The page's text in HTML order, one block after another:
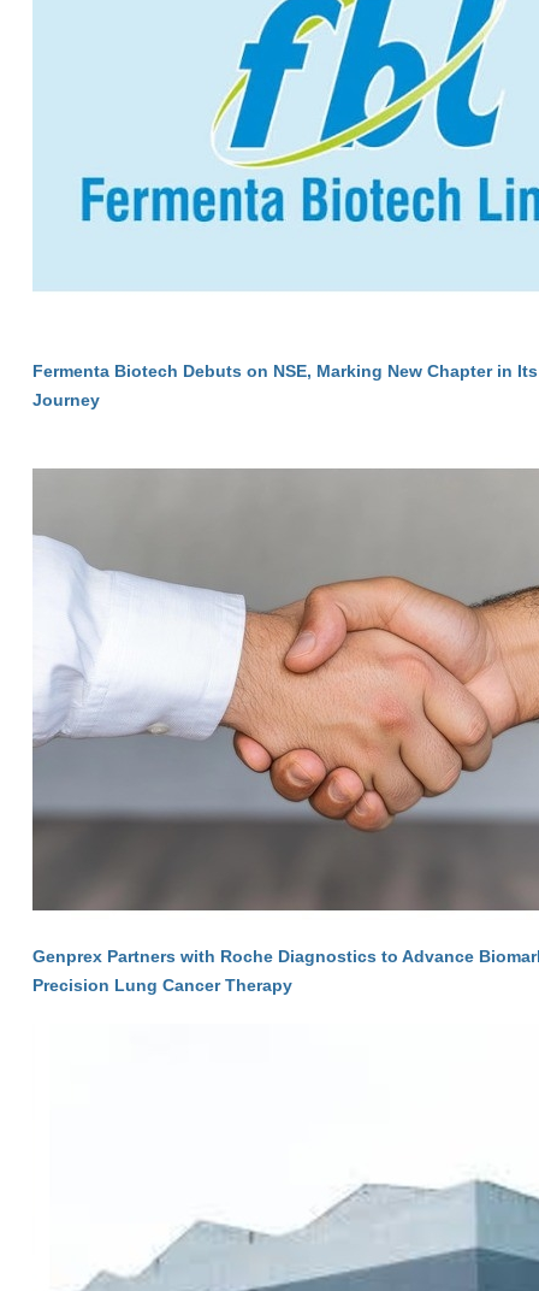
Fermenta Biotech Debuts on NSE, Marking New Chapter in
Journey
Genprex Partners with Roche Diagnostics to Advance
Precision Lung Cancer Therapy